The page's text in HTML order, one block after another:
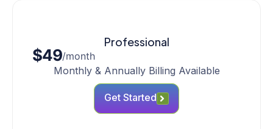
Professional
$49/month
Monthly & Annually Billing Available
Get Started